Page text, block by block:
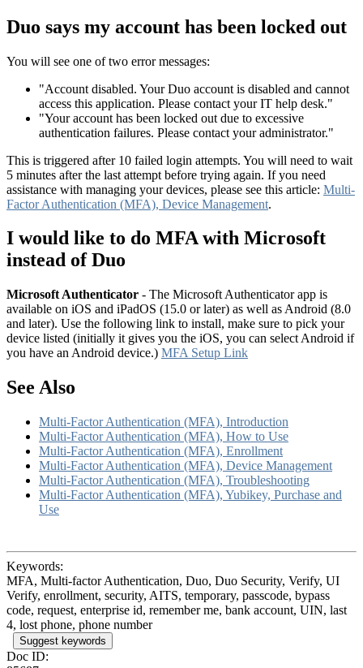
Duo says my account has been locked out
You will see one of two error messages:
"Account disabled. Your Duo account is disabled and cannot
access this application. Please contact your IT help desk."
"Your account has been locked out due to excessive
authentication failures. Please contact your administrator."
This is triggered after 10 failed login attempts. You will need to wait
5 minutes after the last attempt before trying again. If you need
assistance with managing your devices, please see this article: Multi-
Factor Authentication (MFA), Device Management.
I would like to do MFA with Microsoft
instead of Duo
Microsoft Authenticator - The Microsoft Authenticator app is
available on iOS and iPadOS (15.0 or later) as well as Android (8.0
and later). Use the following link to install, make sure to pick your
device listed (initially it gives you the iOS, you can select Android if
you have an Android device.) MFA Setup Link
See Also
Multi-Factor Authentication (MFA), Introduction
Multi-Factor Authentication (MFA), How to Use
Multi-Factor Authentication (MFA), Enrollment
Multi-Factor Authentication (MFA), Device Management
Multi-Factor Authentication (MFA), Troubleshooting
Multi-Factor Authentication (MFA), Yubikey, Purchase and
Use
Keywords:
MFA, Multi-factor Authentication, Duo, Duo Security, Verify, UI
Verify, enrollment, security, AITS, temporary, passcode, bypass
code, request, enterprise id, remember me, bank account, UIN, last
4, lost phone, phone number
Suggest keywords
Doc ID: